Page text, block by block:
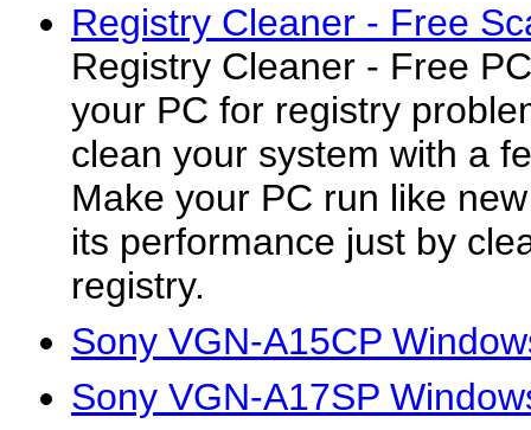
Registry Cleaner - Free
Registry Cleaner - Free
your PC for registry
clean your system with a
Make your PC run like
its performance just by
registry.
Sony VGN-A15CP
Sony VGN-A17SP